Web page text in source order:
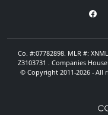
Co. #:07782898. MLR #:
Z3103731 . Companies
© Copyright 2011-2026 - All